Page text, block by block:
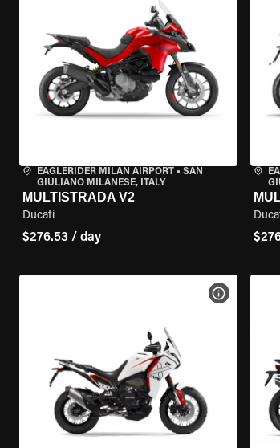
EAGLERIDER MILAN AIRPORT • SAN
GIULIANO MILANESE, ITALY
MULTISTRADA V2
Ducati
$276.53 / day
VIEW BIKE